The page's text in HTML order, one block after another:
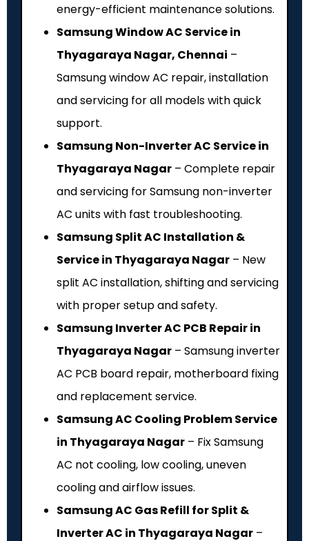
energy-efficient maintenance solutions.
Samsung Window AC Service in
Thyagaraya Nagar, Chennai –
Samsung window AC repair, installation
and servicing for all models with quick
support.
Samsung Non-Inverter AC Service in
Thyagaraya Nagar – Complete repair
and servicing for Samsung non-inverter
AC units with fast troubleshooting.
Samsung Split AC Installation &
Service in Thyagaraya Nagar – New
split AC installation, shifting and servicing
with proper setup and safety.
Samsung Inverter AC PCB Repair in
Thyagaraya Nagar – Samsung inverter
AC PCB board repair, motherboard fixing
and replacement service.
Samsung AC Cooling Problem Service
in Thyagaraya Nagar – Fix Samsung
AC not cooling, low cooling, uneven
cooling and airflow issues.
Samsung AC Gas Refill for Split &
Inverter AC in Thyagaraya Nagar –